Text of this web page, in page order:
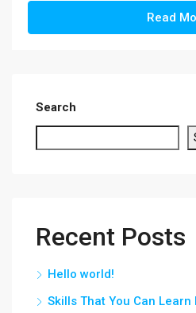
Read
Search
Recent Posts
Hello world!
Skills That You Can Learn